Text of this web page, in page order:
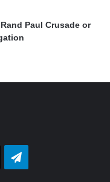
Paul Crusade or
Telegram